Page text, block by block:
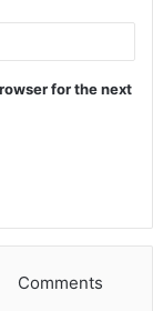
for the next
Comments